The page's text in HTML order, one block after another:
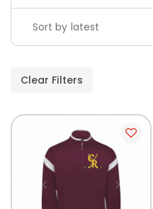
Sort by latest
Clear Filters